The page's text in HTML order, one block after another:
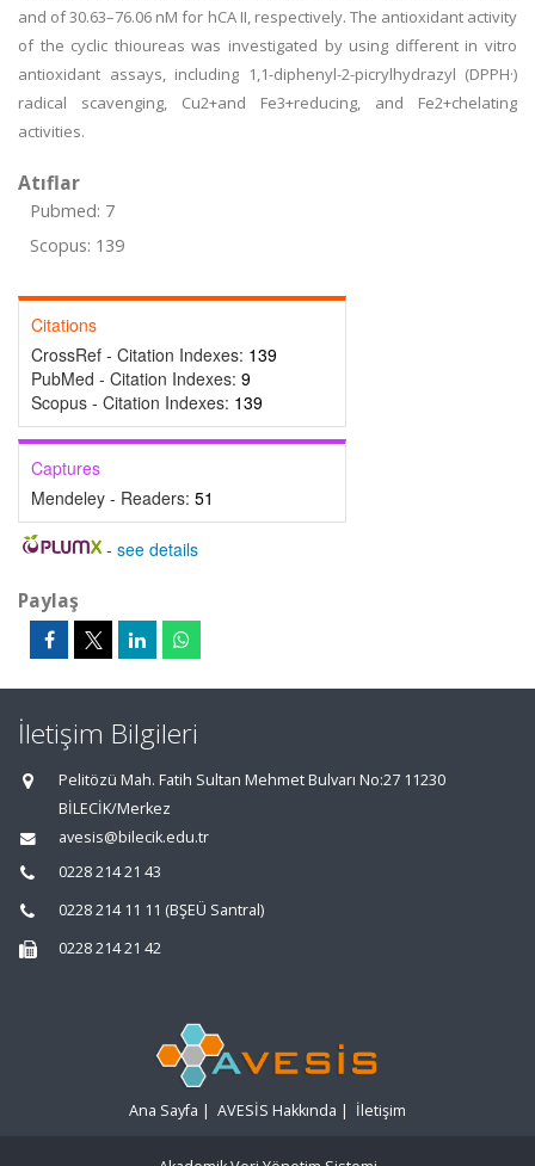
and of 30.63–76.06 nM for hCA II, respectively. The antioxidant activity
of the cyclic thioureas was investigated by using different in vitro
antioxidant assays, including 1,1-diphenyl-2-picrylhydrazyl (DPPH·)
radical scavenging, Cu2+and Fe3+reducing, and Fe2+chelating
activities.
Atıflar
Pubmed: 7
Scopus: 139
Citations
CrossRef - Citation Indexes: 139
PubMed - Citation Indexes: 9
Scopus - Citation Indexes: 139
Captures
Mendeley - Readers: 51
- see details
Paylaş
İletişim Bilgileri
Pelitözü Mah. Fatih Sultan Mehmet Bulvarı No:27 11230
BİLECİK/Merkez
avesis@bilecik.edu.tr
0228 214 21 43
0228 214 11 11 (BŞEÜ Santral)
0228 214 21 42
Ana Sayfa | AVESİS Hakkında | İletişim